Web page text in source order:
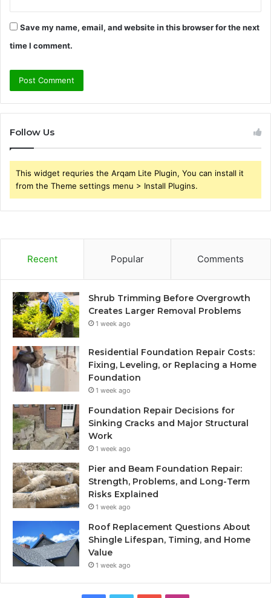
Save my name, email, and website in this browser for the next
time I comment.
Follow Us
This widget requries the Arqam Lite Plugin, You can install it
from the Theme settings menu > Install Plugins.
Recent Popular Comments
Shrub Trimming Before Overgrowth
Creates Larger Removal Problems
1 week ago
Residential Foundation Repair Costs:
Fixing, Leveling, or Replacing a Home
Foundation
1 week ago
Foundation Repair Decisions for
Sinking Cracks and Major Structural
Work
1 week ago
Pier and Beam Foundation Repair:
Strength, Problems, and Long-Term
Risks Explained
1 week ago
Roof Replacement Questions About
Shingle Lifespan, Timing, and Home
Value
1 week ago